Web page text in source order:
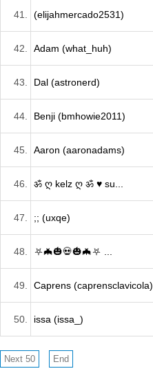
41. (elijahmercado2531)
42. Adam (what_huh)
43. Dal (astronerd)
44. Benji (bmhowie2011)
45. Aaron (aaronadams)
46. ॐ ღ kelz ღ ॐ ♥ su...
47. ;; (uxqe)
48. ⛧🦇🎃💀🎃🦇⛧ ...
49. Caprens (caprensclavicola)
50. issa (issa_)